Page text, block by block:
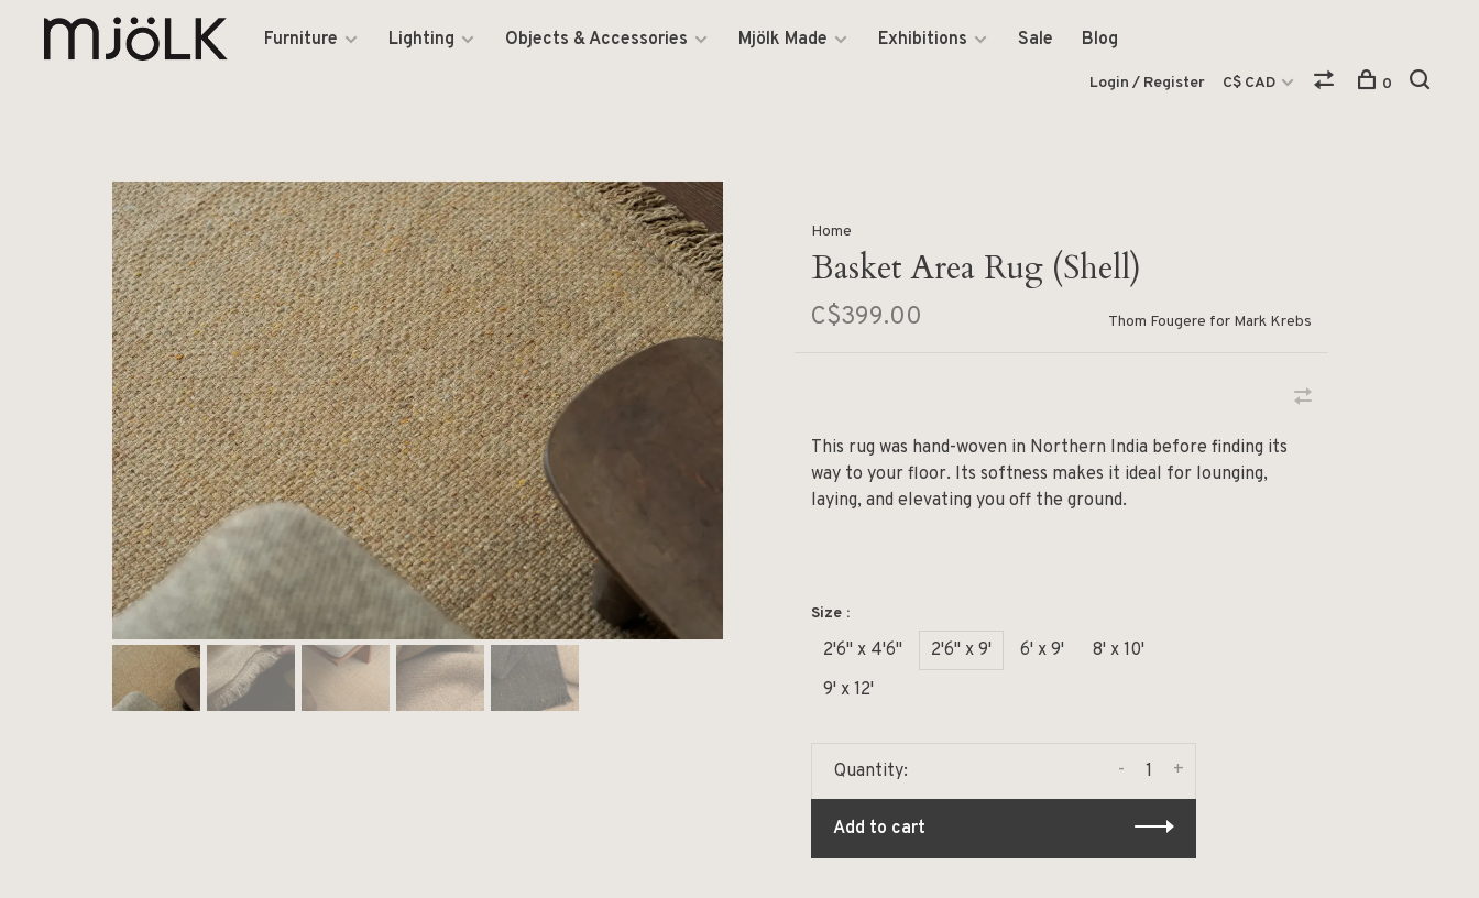
Furniture Lighting Objects & Accessories Mjölk Made Exhibitions Sale Blog
Login / Register C$ CAD 0
Home
Basket Area Rug (Shell)
C$399.00 Thom Fougere for Mark Krebs
This rug was hand-woven in Northern India before finding its
way to your floor. Its softness makes it ideal for lounging,
laying, and elevating you off the ground.
Size :
2'6" x 4'6" 2'6" x 9' 6' x 9'
8' x 10'
9' x 12'
Quantity: +
-
Add to cart